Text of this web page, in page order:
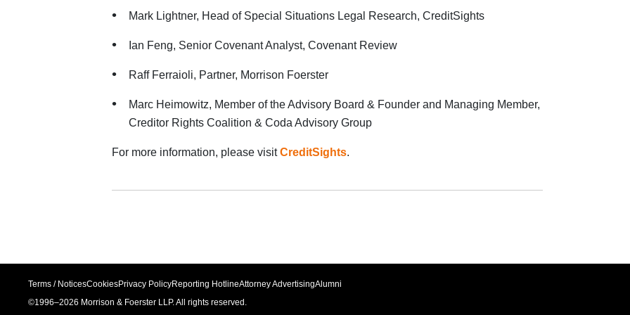
Mark Lightner, Head of Special Situations Legal Research, CreditSights
Ian Feng, Senior Covenant Analyst, Covenant Review
Raff Ferraioli, Partner, Morrison Foerster
Marc Heimowitz, Member of the Advisory Board & Founder and Managing Member,
Creditor Rights Coalition & Coda Advisory Group
For more information, please visitCreditSights.
Terms / NoticesCookiesPrivacy PolicyReporting HotlineAttorney AdvertisingAlumni
©1996–2026 Morrison & Foerster LLP. All rights reserved.